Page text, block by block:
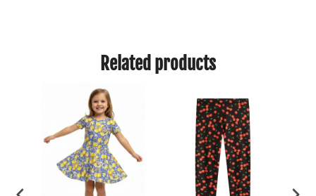
Related products